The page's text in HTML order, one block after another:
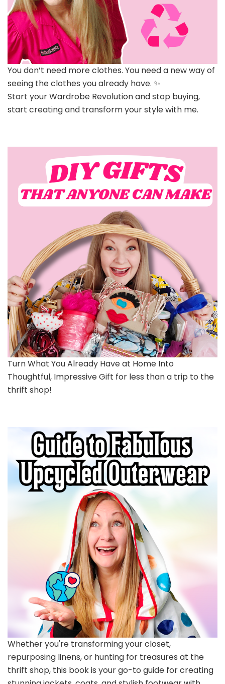
You don’t need more clothes. You need a new way of
seeing the clothes you already have. ✨
Start your Wardrobe Revolution and stop buying,
start creating and transform your style with me.
Turn What You Already Have at Home Into
Thoughtful, Impressive Gift for less than a trip to the
thrift shop!
Whether you're transforming your closet,
repurposing linens, or hunting for treasures at the
thrift shop, this book is your go-to guide for creating